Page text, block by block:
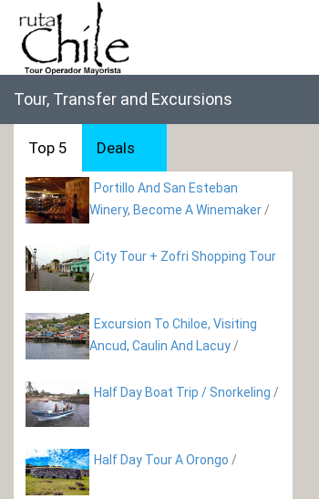
Tour, Transfer and Excursions
Top 5 Deals
Portillo And San Esteban
Winery, Become A Winemaker /
City Tour + Zofri Shopping Tour
/
Excursion To Chiloe, Visiting
Ancud, Caulin And Lacuy /
Half Day Boat Trip / Snorkeling /
Half Day Tour A Orongo /